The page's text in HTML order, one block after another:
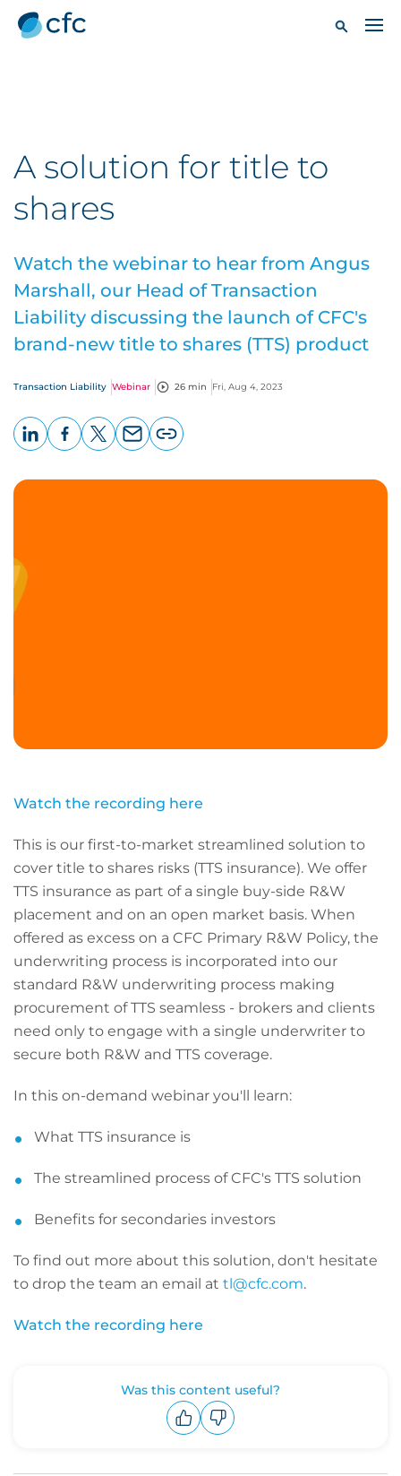
A solution for title to
shares
Watch the webinar to hear from Angus
Marshall, our Head of Transaction
Liability discussing the launch of CFC's
brand-new title to shares (TTS) product
Transaction Liability Webinar 26 min Fri, Aug 4, 2023
page
Watch the recording here
This is our first-to-market streamlined solution to
cover title to shares risks (TTS insurance). We offer
TTS insurance as part of a single buy-side R&W
placement and on an open market basis. When
offered as excess on a CFC Primary R&W Policy, the
underwriting process is incorporated into our
standard R&W underwriting process making
procurement of TTS seamless - brokers and clients
need only to engage with a single underwriter to
secure both R&W and TTS coverage.
In this on-demand webinar you'll learn:
What TTS insurance is
The streamlined process of CFC's TTS solution
Benefits for secondaries investors
To find out more about this solution, don't hesitate
to drop the team an email at tl@cfc.com.
Watch the recording here
Was this content useful?